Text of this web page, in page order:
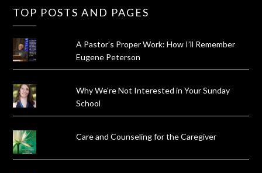
TOP POSTS AND PAGES
A Pastor’s Proper Work: How I’ll Remember
Eugene Peterson
Why We're Not Interested in Your Sunday
School
Care and Counseling for the Caregiver